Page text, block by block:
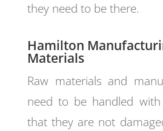
they need to be there.
Hamilton
Materials
Raw materials and
need to be handled
that they are not